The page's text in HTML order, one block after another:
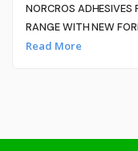
NORCROS ADHESIVES
RANGE WITH NEW
Read More